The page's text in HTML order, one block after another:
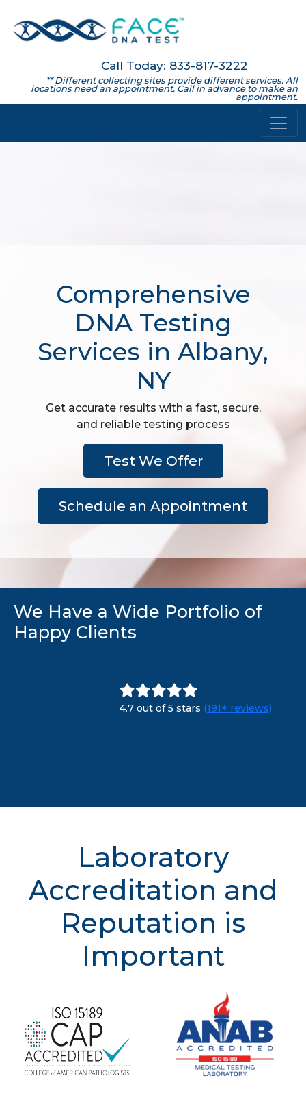
Call Today: 833-817-3222
** Different collecting sites provide different services. All
locations need an appointment. Call in advance to make an
appointment.
Comprehensive
DNA Testing
Services in Albany,
NY
Get accurate results with a fast, secure,
and reliable testing process
Test We Offer
Schedule an Appointment
We Have a Wide Portfolio of
Happy Clients
4.7 out of 5 stars (191+ reviews)
Laboratory
Accreditation and
Reputation is
Important